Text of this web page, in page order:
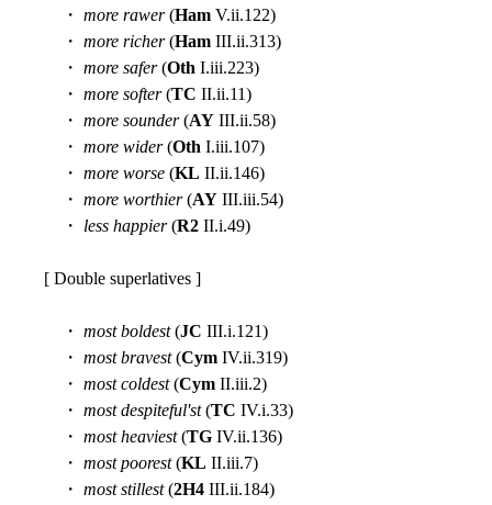
・ more rawer(Ham V.ii.122)
・ more richer(Ham III.ii.313)
・ more safer(Oth I.iii.223)
・ more softer(TC II.ii.11)
・ more sounder(AY III.ii.58)
・ more wider(Oth I.iii.107)
・ more worse (KL II.ii.146)
・ more worthier(AY III.iii.54)
・ less happier(R2 II.i.49)
[ Double superlatives ]
・ most boldest(JC III.i.121)
・ most bravest(Cym IV.ii.319)
・ most coldest(Cym II.iii.2)
・ most despiteful'st(TC IV.i.33)
・ most heaviest(TG IV.ii.136)
・ most poorest(KL II.iii.7)
・ most stillest(2H4 III.ii.184)